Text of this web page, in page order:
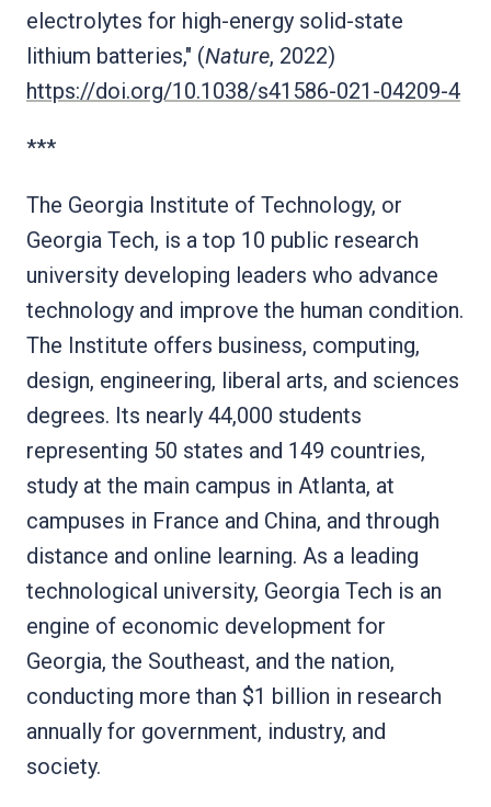
electrolytes for high-energy solid-state
lithium batteries," (Nature, 2022)
https://doi.org/10.1038/s41586-021-04209-4
***
The Georgia Institute of Technology, or
Georgia Tech, is a top 10 public research
university developing leaders who advance
technology and improve the human condition.
The Institute offers business, computing,
design, engineering, liberal arts, and sciences
degrees. Its nearly 44,000 students
representing 50 states and 149 countries,
study at the main campus in Atlanta, at
campuses in France and China, and through
distance and online learning. As a leading
technological university, Georgia Tech is an
engine of economic development for
Georgia, the Southeast, and the nation,
conducting more than $1 billion in research
annually for government, industry, and
society.